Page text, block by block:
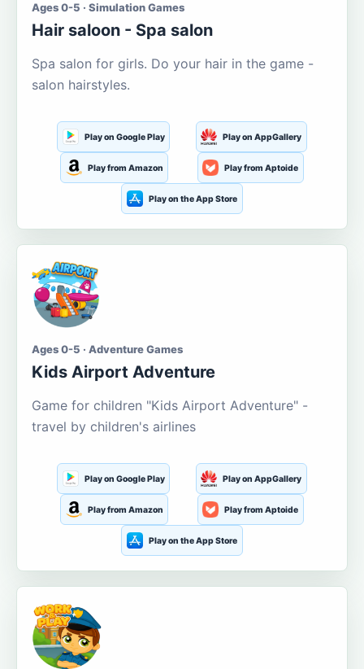
Ages 0-5 · Simulation Games
Hair saloon - Spa salon
Spa salon for girls. Do your hair in the game -
salon hairstyles.
Play on Google Play Play on AppGallery
Play from Amazon Play from Aptoide
Play on the App Store
Ages 0-5 · Adventure Games
Kids Airport Adventure
Game for children "Kids Airport Adventure" -
travel by children's airlines
Play on Google Play Play on AppGallery
Play from Amazon Play from Aptoide
Play on the App Store